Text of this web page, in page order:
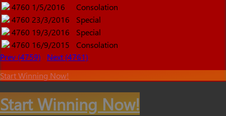
4760 1/5/2016
Consolation
4760 23/3/2016
Special
4760 19/3/2016
Special
4760 16/9/2015
Consolation
Prev (4759)
Next (4761)
Start Winning Now!
Start Winning Now!